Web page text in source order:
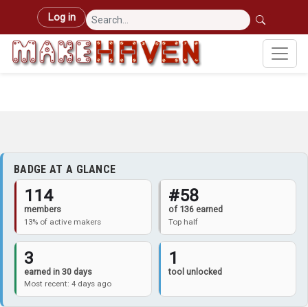
Skip to main content
User account menu
Log in
BADGE AT A GLANCE
114
members
13% of active makers
#58
of 136 earned
Top half
3
earned in 30 days
Most recent: 4 days ago
1
tool unlocked